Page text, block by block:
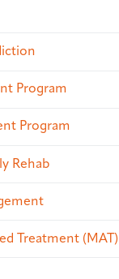
Program
Program
Rehab
Treatment (MAT)